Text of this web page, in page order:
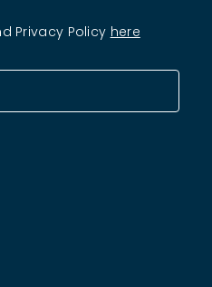
Privacy Policy here